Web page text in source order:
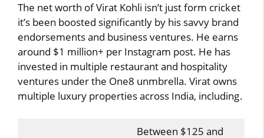
The net worth of Virat Kohli isn’t just form cricket
it’s been boosted significantly by his savvy brand
endorsements and business ventures. He earns
around $1 million+ per Instagram post. He has
invested in multiple restaurant and hospitality
ventures under the One8 unmbrella. Virat owns
multiple luxury properties across India, including.
Between $125 and